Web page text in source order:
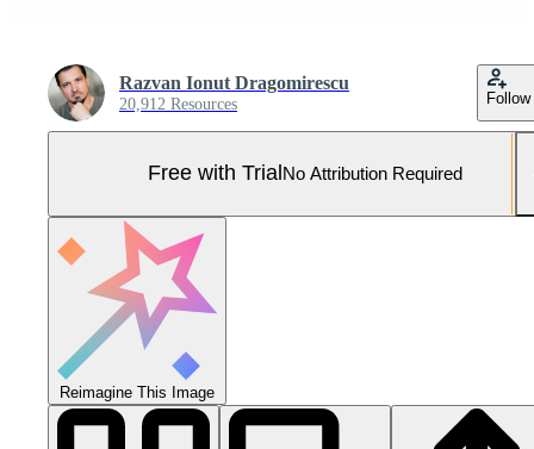
Razvan Ionut Dragomirescu
20,912 Resources Follow
Free with Trial No Attribution Required
Reimagine This Image